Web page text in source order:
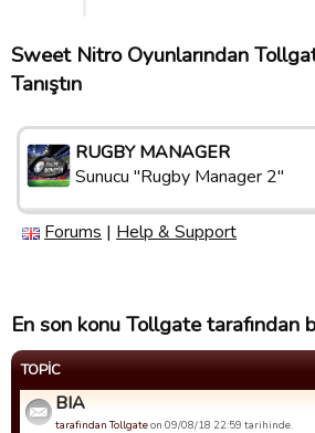
Sweet Nitro Oyunlarından
Tanıştın
RUGBY MANAGER
Sunucu "Rugby Manager 2"
Forums | Help & Support
En son konu Tollgate tarafından
TOPIC
BIA
tarafindan Tollgateon 09/08/18 22:59 tarihinde.